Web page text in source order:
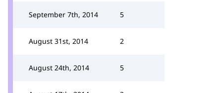
September 7th, 2014 5
August 31st, 2014 2
August 24th, 2014 5